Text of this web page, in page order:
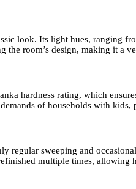
look. Its light hues, ranging
the room’s design, making it a
hardness rating, which
of households with kids,
sweeping and
multiple times, allowing